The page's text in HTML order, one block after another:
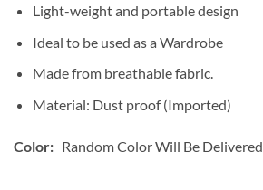
Light-weight and portable design
Ideal to be used as a Wardrobe
Made from breathable fabric.
Material: Dust proof (Imported)
Color: Random Color Will Be Delivered